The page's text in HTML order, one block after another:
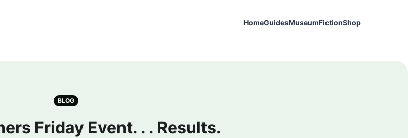
HomeGuidesMuseumFictionShop
BLOG
Friday Event. . . Results.